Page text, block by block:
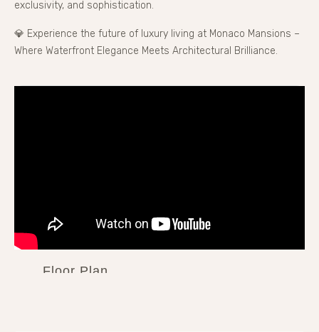
exclusivity, and sophistication.
💎 Experience the future of luxury living at Monaco Mansions –
Where Waterfront Elegance Meets Architectural Brilliance.
Floor Plan